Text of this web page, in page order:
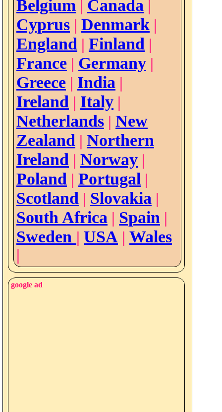
Belgium | Canada |
Cyprus | Denmark |
England | Finland |
France | Germany |
Greece | India |
Ireland | Italy |
Netherlands | New
Zealand | Northern
Ireland | Norway |
Poland | Portugal |
Scotland | Slovakia |
South Africa | Spain |
Sweden | USA | Wales
|
google ad